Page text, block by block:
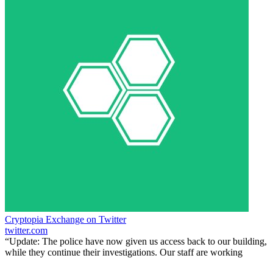
Cryptopia Exchange on Twitter
twitter.com
“Update: The police have now given us access back to our building,
while they continue their investigations. Our staff are working